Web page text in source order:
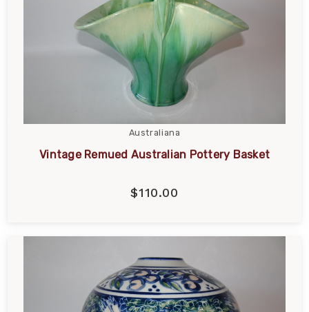
Australiana
Vintage Remued Australian Pottery Basket
$110.00